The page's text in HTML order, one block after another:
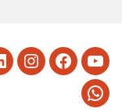
Instagram